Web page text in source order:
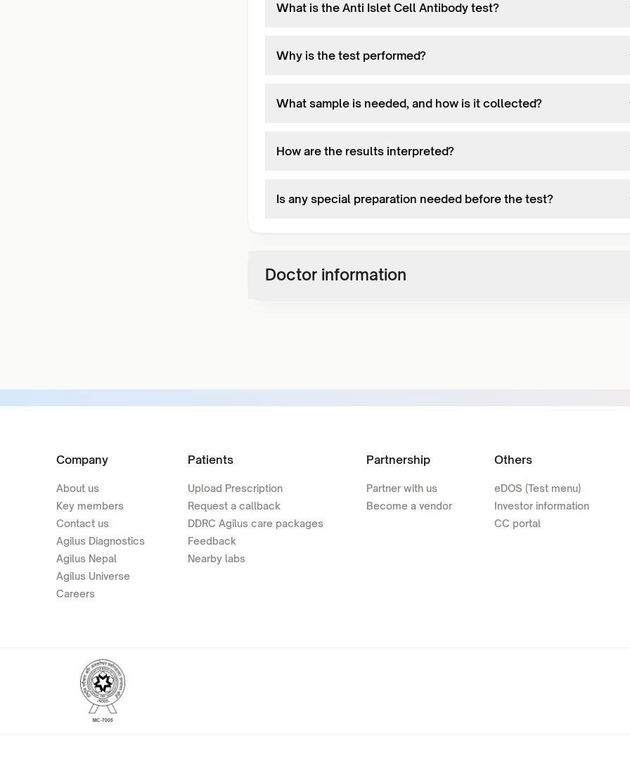
What is the Anti Islet Cell Antibody test?
Why is the test performed?
What sample is needed, and how is it collected?
How are the results interpreted?
Is any special preparation needed before the test?
Doctor information
Company
About us
Key members
Contact us
Agilus Diagnostics
Agilus Nepal
Agilus Universe
Careers
Patients
Upload Prescription
Request a callback
DDRC Agilus care packages
Feedback
Nearby labs
Partnership
Partner with us
Become a vendor
Others
eDOS (Test menu)
Investor information
CC portal